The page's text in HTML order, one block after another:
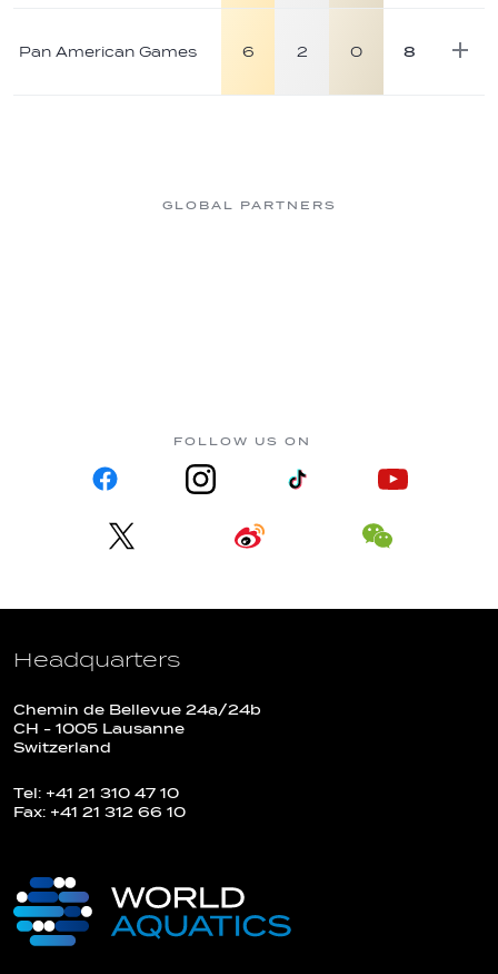
Pan American Games 6 2 0 8
GLOBAL PARTNERS
FOLLOW US ON
Headquarters
Chemin de Bellevue 24a/24b
CH - 1005 Lausanne
Switzerland
Tel: +41 21 310 47 10
Fax: +41 21 312 66 10